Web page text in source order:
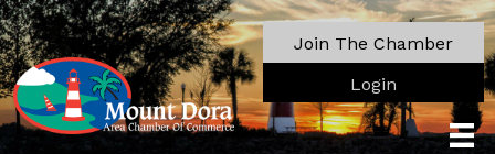
Join The Chamber
Login